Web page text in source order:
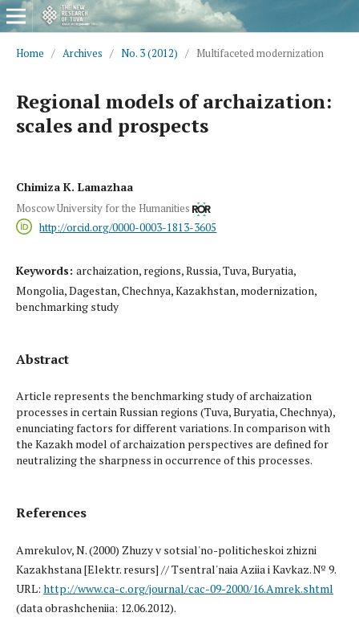
Home / Archives / No. 3 (2012) / Multifaceted modernization
Regional models of archaization:
scales and prospects
Chimiza K. Lamazhaa
Moscow University for the Humanities
http://orcid.org/0000-0003-1813-3605
Keywords: archaization, regions, Russia, Tuva, Buryatia,
Mongolia, Dagestan, Chechnya, Kazakhstan, modernization,
benchmarking study
Abstract
Article represents the benchmarking study of archaization
processes in certain Russian regions (Tuva, Buryatia, Chechnya),
enunciating factors for different variations. In comparison with
the Kazakh model of archaization perspectives are defined for
neutralizing the sharpness in occurrence of this processes.
References
Amrekulov, N. (2000) Zhuzy v sotsial'no-politicheskoi zhizni
Kazakhstana [Elektr. resurs] // Tsentral'naia Aziia i Kavkaz. № 9.
URL: http://www.ca-c.org/journal/cac-09-2000/16.Amrek.shtml
(data obrashcheniia: 12.06.2012).